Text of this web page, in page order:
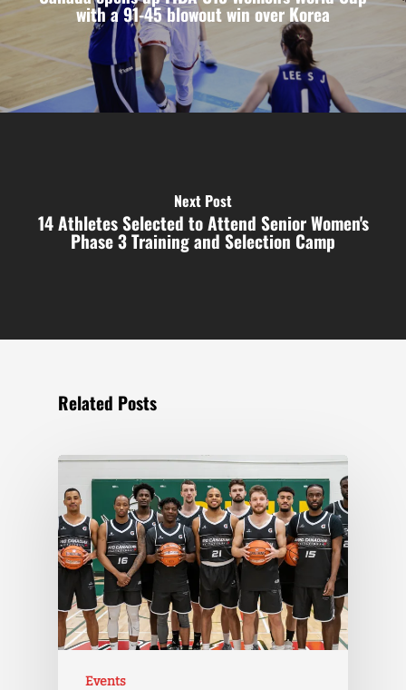
with a 91-45 blowout win over Korea
Next Post
14 Athletes Selected to Attend Senior Women's
Phase 3 Training and Selection Camp
Related Posts
Events